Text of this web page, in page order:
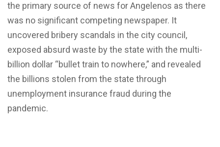
the primary source of news for Angelenos as there
was no significant competing newspaper. It
uncovered bribery scandals in the city council,
exposed absurd waste by the state with the multi-
billion dollar “bullet train to nowhere,” and revealed
the billions stolen from the state through
unemployment insurance fraud during the
pandemic.